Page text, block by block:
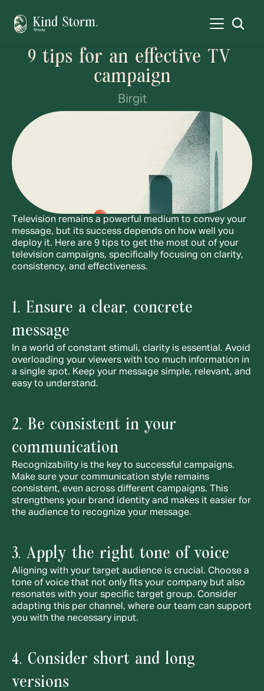
9 tips for an effective TV
campaign
Birgit
Television remains a powerful medium to convey your
message, but its success depends on how well you
deploy it. Here are 9 tips to get the most out of your
television campaigns, specifically focusing on clarity,
consistency, and effectiveness.
1. Ensure a clear, concrete
message
In a world of constant stimuli, clarity is essential. Avoid
overloading your viewers with too much information in
a single spot. Keep your message simple, relevant, and
easy to understand.
2. Be consistent in your
communication
Recognizability is the key to successful campaigns.
Make sure your communication style remains
consistent, even across different campaigns. This
strengthens your brand identity and makes it easier for
the audience to recognize your message.
3. Apply the right tone of voice
Aligning with your target audience is crucial. Choose a
tone of voice that not only fits your company but also
resonates with your specific target group. Consider
adapting this per channel, where our team can support
you with the necessary input.
4. Consider short and long
versions